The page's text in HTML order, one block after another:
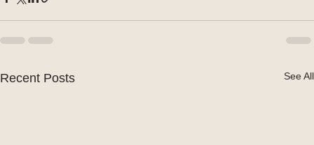
Recent Posts See All